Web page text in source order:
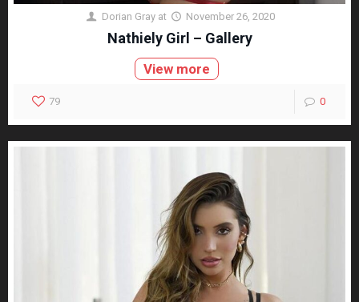
Dorian Gray at November 26, 2020
Nathiely Girl – Gallery
View more
79 0